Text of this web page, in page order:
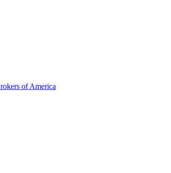
of America